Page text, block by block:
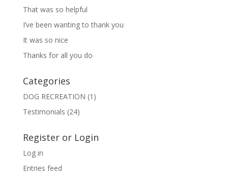
That was so helpful
I’ve been wanting to thank you
It was so nice
Thanks for all you do
Categories
DOG RECREATION (1)
Testimonials (24)
Register or Login
Log in
Entries feed